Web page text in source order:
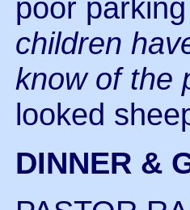
poor
children
know of the
looked
DINNER &